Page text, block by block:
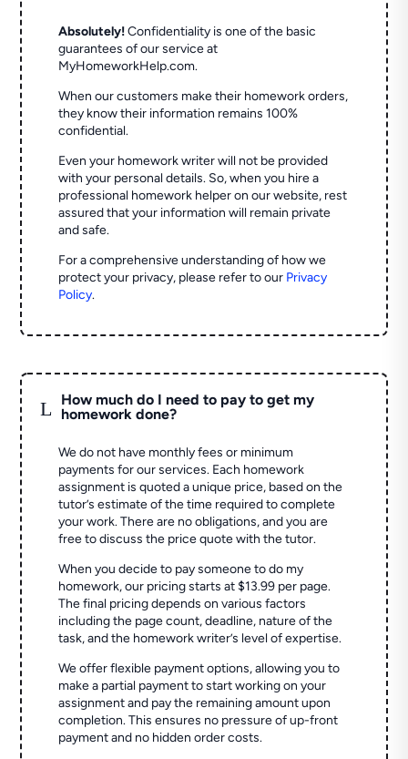
Absolutely! Confidentiality is one of the basic
guarantees of our service at
MyHomeworkHelp.com.
When our customers make their homework orders,
they know their information remains 100%
confidential.
Even your homework writer will not be provided
with your personal details. So, when you hire a
professional homework helper on our website, rest
assured that your information will remain private
and safe.
For a comprehensive understanding of how we
protect your privacy, please refer to our Privacy
Policy.
L
How much do I need to pay to get my
homework done?
We do not have monthly fees or minimum
payments for our services. Each homework
assignment is quoted a unique price, based on the
tutor’s estimate of the time required to complete
your work. There are no obligations, and you are
free to discuss the price quote with the tutor.
When you decide to pay someone to do my
homework, our pricing starts at $13.99 per page.
The final pricing depends on various factors
including the page count, deadline, nature of the
task, and the homework writer’s level of expertise.
We offer flexible payment options, allowing you to
make a partial payment to start working on your
assignment and pay the remaining amount upon
completion. This ensures no pressure of up-front
payment and no hidden order costs.